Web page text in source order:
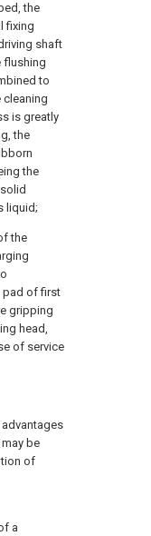
the
fixing
shaft
flushing
to
cleaning
is greatly
the
the
liquid;
the
pad of first
gripping
head,
of service
be
of
a